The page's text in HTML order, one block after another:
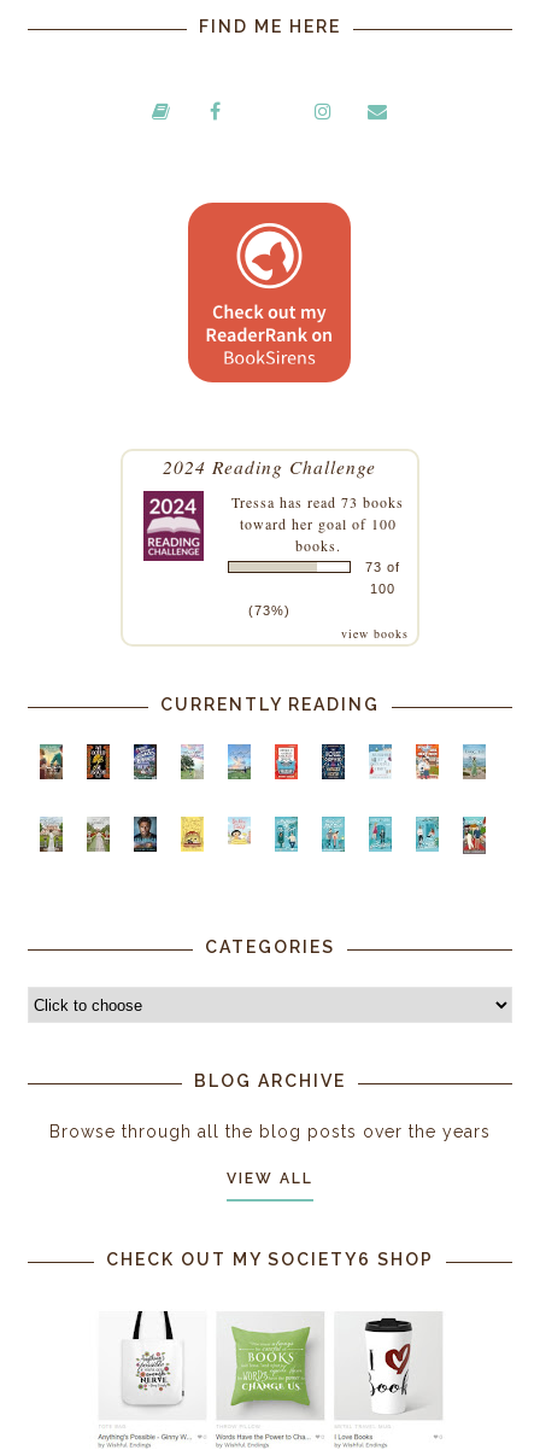
FIND ME HERE
2024 Reading Challenge
Tressa has read 73 books
toward her goal of 100
books.
73 of
100
(73%)
view books
CURRENTLY READING
CATEGORIES
BLOG ARCHIVE
Browse through all the blog posts over the years
VIEW ALL
CHECK OUT MY SOCIETY6 SHOP